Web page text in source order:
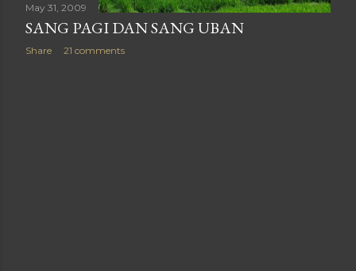
May 31, 2009
SANG PAGI DAN SANG UBAN
Share 21 comments